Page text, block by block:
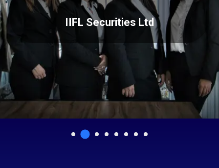
IIFL Securities Ltd